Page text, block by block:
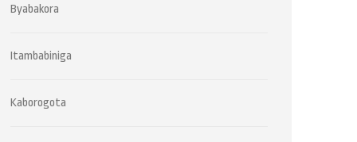
Byabakora
Itambabiniga
Kaborogota